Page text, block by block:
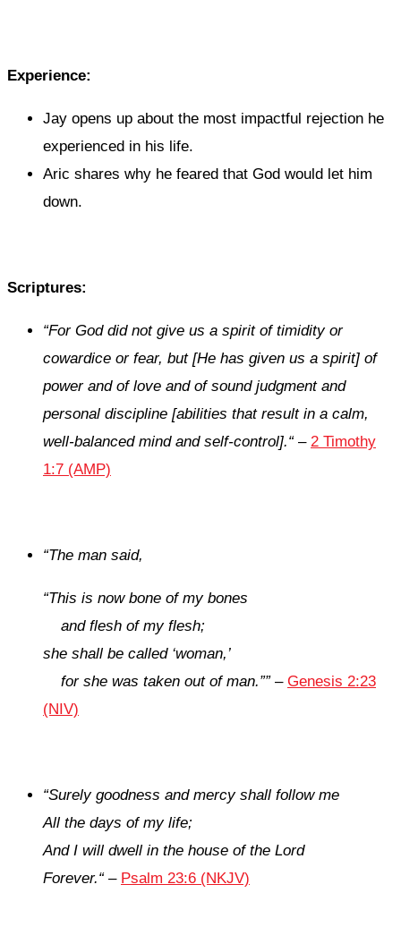
Experience:
Jay opens up about the most impactful rejection he
experienced in his life.
Aric shares why he feared that God would let him
down.
Scriptures:
“For God did not give us a spirit of timidity or
cowardice orfear, but [He has given us a spirit] of
power and of love and of sound judgment and
personal discipline [abilities that result in a calm,
well-balanced mind and self-control].“– 2 Timothy
1:7 (AMP)
“The man said,
“This is now bone of my bones
and flesh of my flesh;
she shall be called ‘woman,’
for she was taken out of man.”” – Genesis 2:23
(NIV)
“Surely goodness and mercy shall follow me
All the days of my life;
And I will dwell in the house of the Lord
Forever.“– Psalm 23:6 (NKJV)